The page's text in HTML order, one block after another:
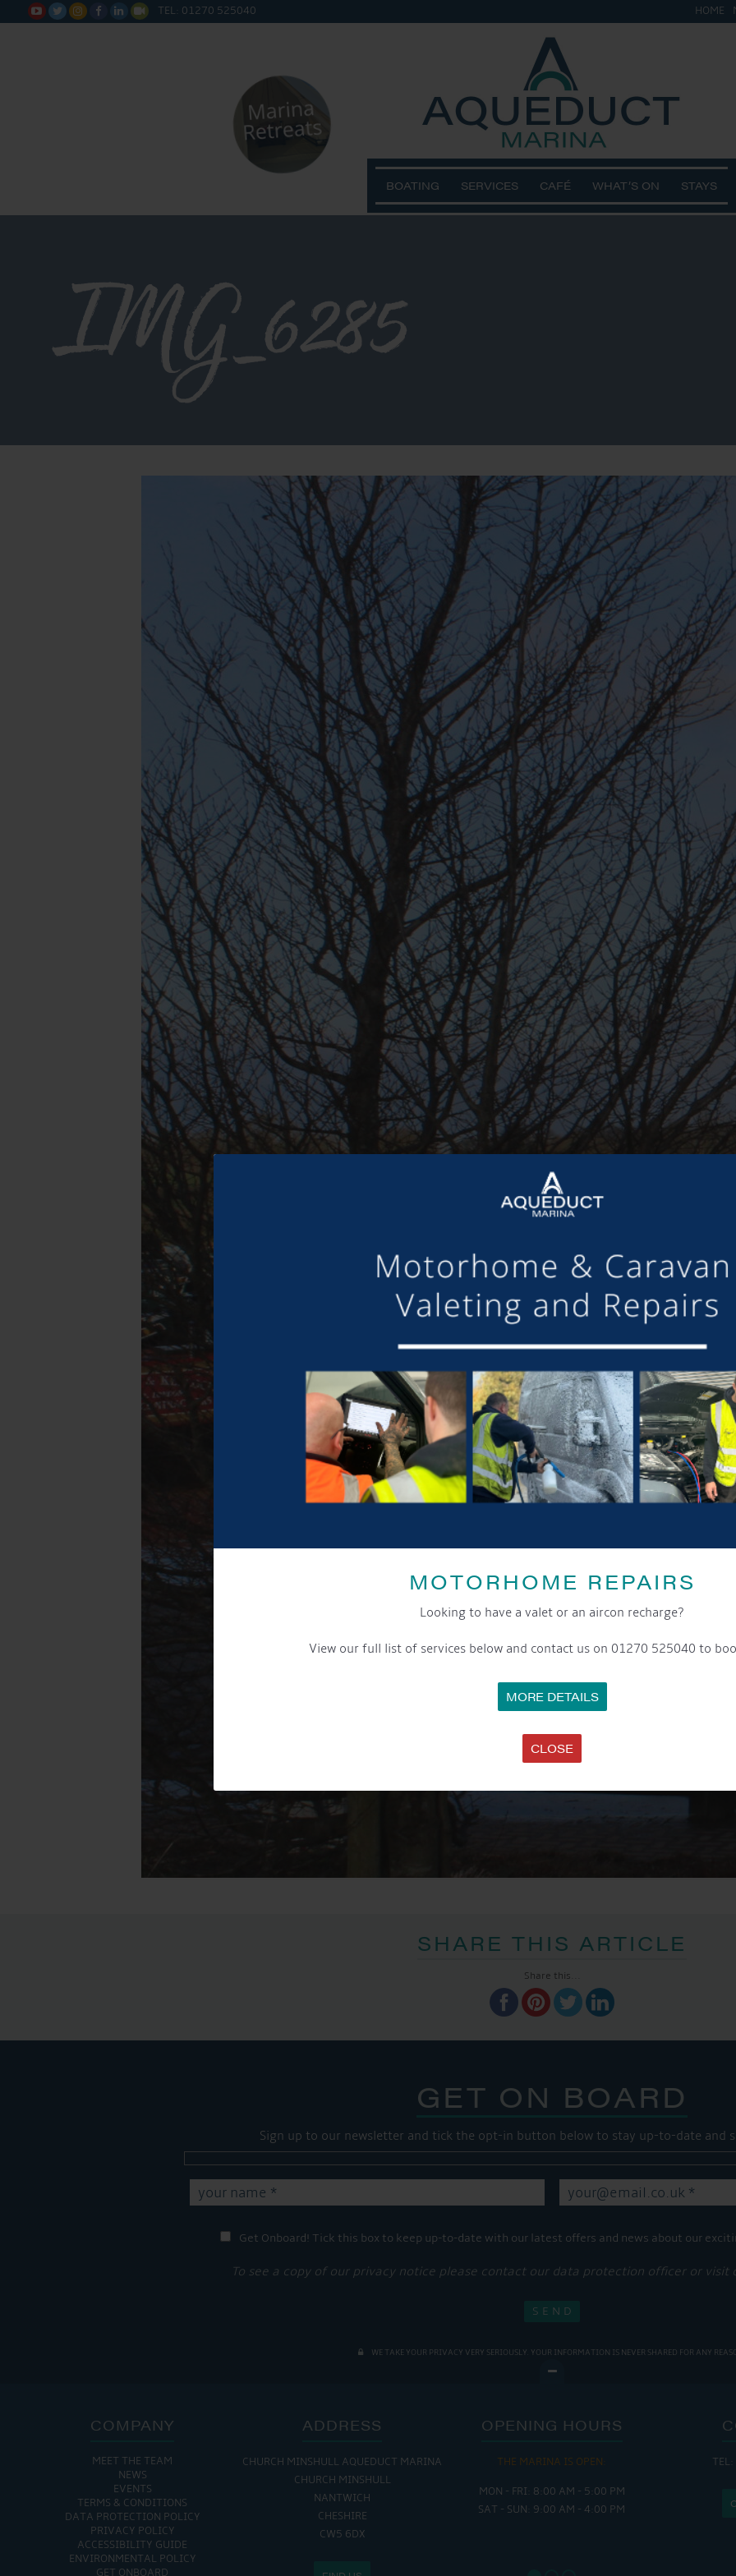
MOTORHOME REPAIRS
Looking to have a valet or an aircon recharge?
View our full list of services below and contact us on 01270 525040 to
MORE DETAILS
CLOSE
      TEL: 01270 525040 HOME
BOATING SERVICES CAFÉ WHAT’S ON STAYS
IMG_6285
SHARE THIS ARTICLE
Share this...
GET ON BOARD
Sign up to our newsletter and tick the opt-in button below to stay up-to-date and
Get Onboard! Tick this box to keep up-to-date with our latest offers and news about our
To see a copy of our privacy notice please contact our data protection officer or visit
WE TAKE YOUR PRIVACY VERY SERIOUSLY. YOUR INFORMATION IS NEVER SHARED FOR ANY
COMPANY
MEET THE TEAM
NEWS
EVENTS
TERMS & CONDITIONS
DATA PROTECTION POLICY
PRIVACY POLICY
ACCESSIBILITY GUIDE
ENVIRONMENTAL POLICY
GET ONBOARD
ADDRESS
CHURCH MINSHULL AQUEDUCT MARINA
CHURCH MINSHULL
NANTWICH
CHESHIRE
CW5 6DX
OPENING HOURS
THE MARINA IS OPEN:
MON - FRI: 8:00 AM - 5:00 PM
SAT - SUN: 9:00 AM - 4:00 PM
FRI :